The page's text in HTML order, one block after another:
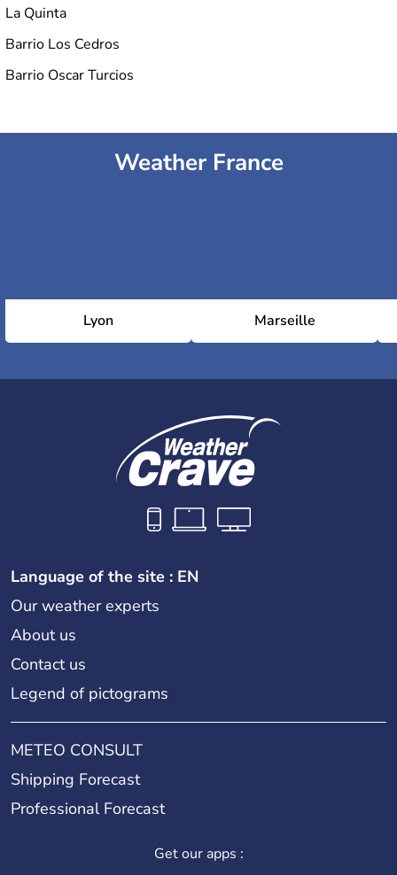
La Quinta
Barrio Los Cedros
Barrio Oscar Turcios
Weather France
Lyon Marseille
Language of the site : EN
Our weather experts
About us
Contact us
Legend of pictograms
METEO CONSULT
Shipping Forecast
Professional Forecast
Get our apps :